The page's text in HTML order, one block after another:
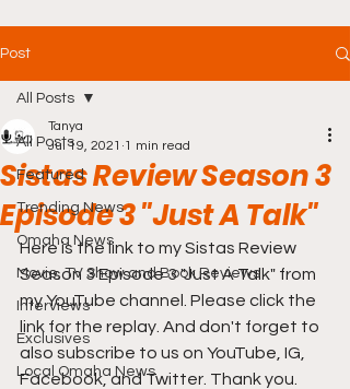
Post
All Posts
Featured
Trending News
Omaha News
Movie, TV Show and Book Reviews
Interviews
Exclusives
Local Omaha News
All Posts
Sistas Review Season 3
Episode 3 "Just A Talk"
Tanya
Jul 19, 2021 1 min read
Here is the link to my Sistas Review
Season 3 Episode 3 "Just A Talk" from
my YouTube channel. Please click the
link for the replay. And don't forget to
also subscribe to us on YouTube, IG,
Facebook, and Twitter. Thank you.